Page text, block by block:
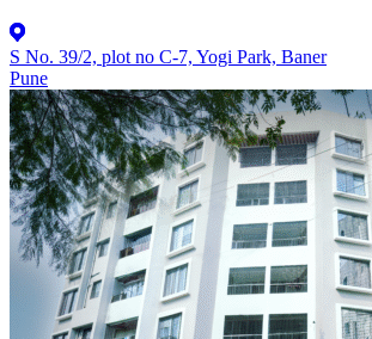
S No. 39/2, plot no C-7, Yogi Park, Baner
Pune